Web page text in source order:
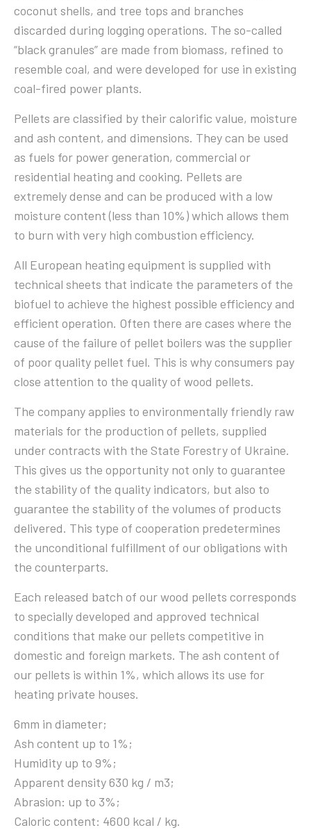
coconut shells, and tree tops and branches
discarded during logging operations. The so-called
“black granules” are made from biomass, refined to
resemble coal, and were developed for use in existing
coal-fired power plants.
Pellets are classified by their calorific value, moisture
and ash content, and dimensions. They can be used
as fuels for power generation, commercial or
residential heating and cooking. Pellets are
extremely dense and can be produced with a low
moisture content (less than 10%) which allows them
to burn with very high combustion efficiency.
All European heating equipment is supplied with
technical sheets that indicate the parameters of the
biofuel to achieve the highest possible efficiency and
efficient operation. Often there are cases where the
cause of the failure of pellet boilers was the supplier
of poor quality pellet fuel. This is why consumers pay
close attention to the quality of wood pellets.
The company applies to environmentally friendly raw
materials for the production of pellets, supplied
under contracts with the State Forestry of Ukraine.
This gives us the opportunity not only to guarantee
the stability of the quality indicators, but also to
guarantee the stability of the volumes of products
delivered. This type of cooperation predetermines
the unconditional fulfillment of our obligations with
the counterparts.
Each released batch of our wood pellets corresponds
to specially developed and approved technical
conditions that make our pellets competitive in
domestic and foreign markets. The ash content of
our pellets is within 1%, which allows its use for
heating private houses.
6mm in diameter;
Ash content up to 1%;
Humidity up to 9%;
Apparent density 630 kg / m3;
Abrasion: up to 3%;
Caloric content: 4600 kcal / kg.